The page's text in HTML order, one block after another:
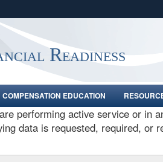
Share sensitive
Readiness
COMPENSATION EDUCATION
performing active service or in
data is requested, required, or